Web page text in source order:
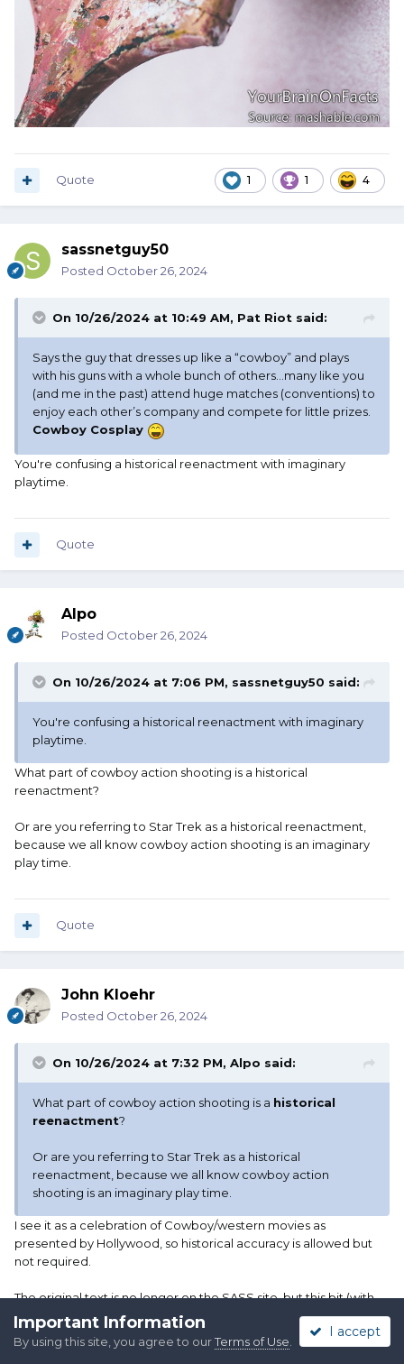
1 1 4
Quote
sassnetguy50
Posted October 26, 2024
On 10/26/2024 at 10:49 AM, Pat Riot said:
Says the guy that dresses up like a “cowboy” and plays
with his guns with a whole bunch of others…many like you
(and me in the past) attend huge matches (conventions) to
enjoy each other’s company and compete for little prizes.
Cowboy Cosplay
You're confusing a historical reenactment with imaginary
playtime.
Quote
Alpo
Posted October 26, 2024
On 10/26/2024 at 7:06 PM, sassnetguy50 said:
You're confusing a historical reenactment with imaginary
playtime.
What part of cowboy action shooting is a historical
reenactment?
Or are you referring to Star Trek as a historical reenactment,
because we all know cowboy action shooting is an imaginary
play time.
Quote
John Kloehr
Posted October 26, 2024
On 10/26/2024 at 7:32 PM, Alpo said:
What part of cowboy action shooting is a historical
reenactment?
Or are you referring to Star Trek as a historical
reenactment, because we all know cowboy action
shooting is an imaginary play time.
I see it as a celebration of Cowboy/western movies as
presented by Hollywood, so historical accuracy is allowed but
not required.
The original text is no longer on the SASS site, but this bit (with
the original link, mybold ) is on several club sites:
https://tiogasportsmen.com/cowboy-action
Important Information
By using this site, you agree to ourTerms of Use
I accept